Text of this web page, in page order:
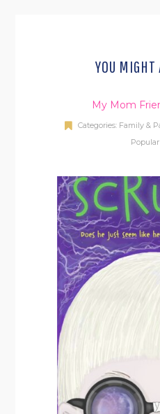
YOU MIGHT
My Mom
Categories: Family &